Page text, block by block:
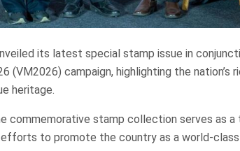
its latest special stamp issue in
(VM2026) campaign, highlighting the nation’s
heritage.
commemorative stamp collection serves as
efforts to promote the country as a world-